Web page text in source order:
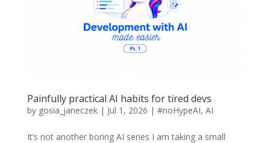
Painfully practical AI habits for tired devs
by gosia_janeczek| Jul 1, 2026 | #noHypeAI, AI
It’s not another boring AI series I am taking a small